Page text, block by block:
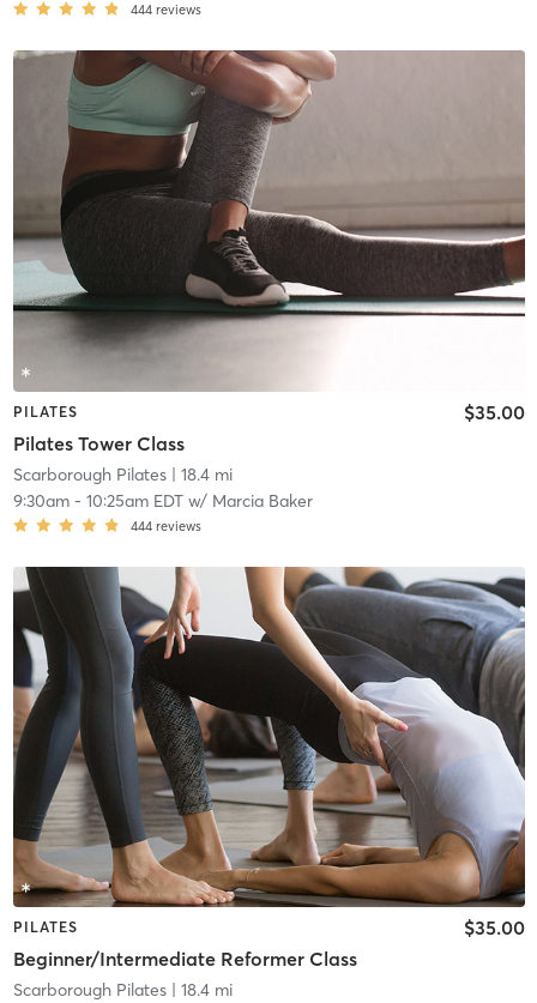
444 reviews
PILATES
Pilates Tower Class
$35.00
Scarborough Pilates| 18.4 mi
9:30am- 10:25am EDTw/ Marcia Baker
444 reviews
PILATES
Beginner/Intermediate Reformer Class
$35.00
Scarborough Pilates| 18.4 mi